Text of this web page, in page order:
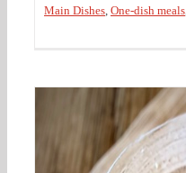
Main Dishes One-dish meals